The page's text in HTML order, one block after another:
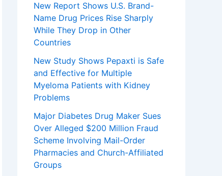
New Report Shows U.S. Brand-
Name Drug Prices Rise Sharply
While They Drop in Other
Countries
New Study Shows Pepaxti is Safe
and Effective for Multiple
Myeloma Patients with Kidney
Problems
Major Diabetes Drug Maker Sues
Over Alleged $200 Million Fraud
Scheme Involving Mail-Order
Pharmacies and Church-Affiliated
Groups